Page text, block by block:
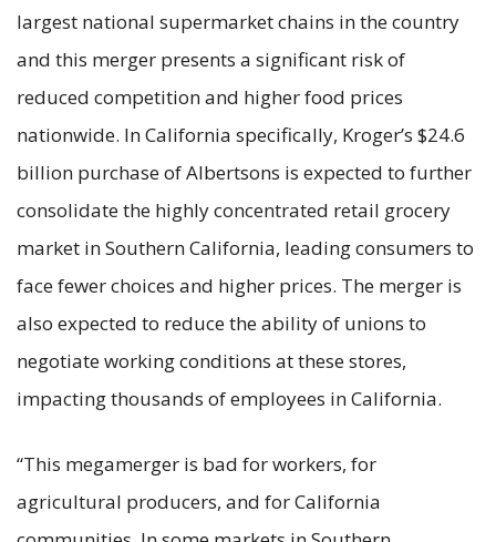
largest national supermarket chains in the country
and this merger presents a significant risk of
reduced competition and higher food prices
nationwide. In California specifically, Kroger’s $24.6
billion purchase of Albertsons is expected to further
consolidate the highly concentrated retail grocery
market in Southern California, leading consumers to
face fewer choices and higher prices. The merger is
also expected to reduce the ability of unions to
negotiate working conditions at these stores,
impacting thousands of employees in California.
“This megamerger is bad for workers, for
agricultural producers, and for California